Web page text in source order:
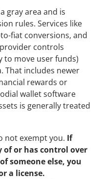
gray area and is
rules. Services like
fiat conversions, and
controls
to move user funds)
That includes newer
rewards or
wallet software
is generally treated
not exempt you. If
of or has control over
someone else, you
a license.